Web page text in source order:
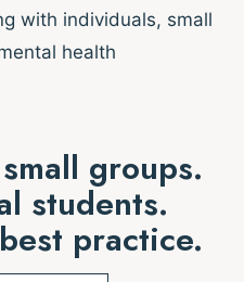
with individuals, small
health
groups.
students.
practice.